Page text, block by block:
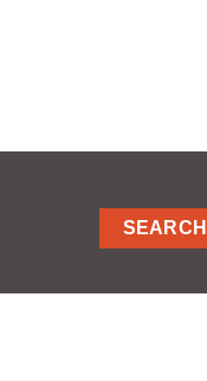
SEARCH